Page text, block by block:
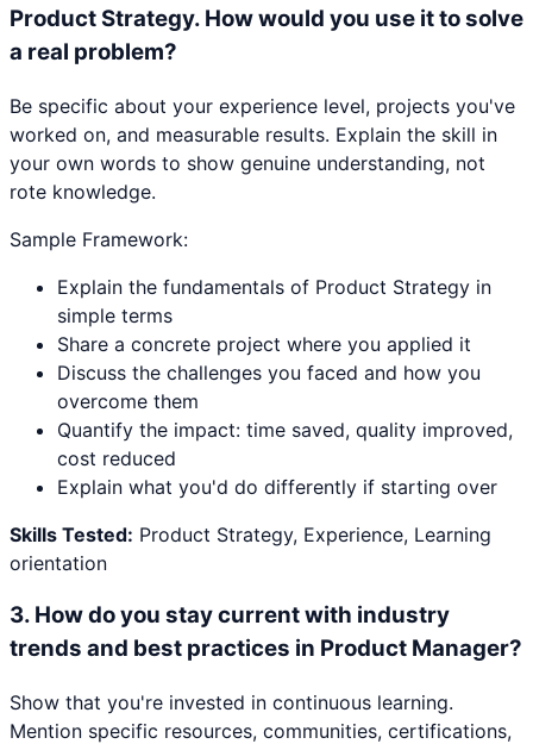
Product Strategy. How would you use it to solve
a real problem?
Be specific about your experience level, projects you've
worked on, and measurable results. Explain the skill in
your own words to show genuine understanding, not
rote knowledge.
Sample Framework:
Explain the fundamentals of Product Strategy in
simple terms
Share a concrete project where you applied it
Discuss the challenges you faced and how you
overcome them
Quantify the impact: time saved, quality improved,
cost reduced
Explain what you'd do differently if starting over
Skills Tested: Product Strategy, Experience, Learning
orientation
3. How do you stay current with industry
trends and best practices in Product Manager?
Show that you're invested in continuous learning.
Mention specific resources, communities, certifications,